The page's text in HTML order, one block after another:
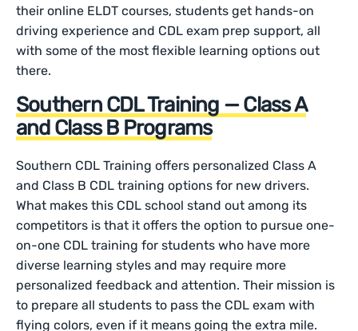
their online ELDT courses, students get hands-on
driving experience and CDL exam prep support, all
with some of the most flexible learning options out
there.
Southern CDL Training — Class A
and Class B Programs
Southern CDL Training offers personalized Class A
and Class B CDL training options for new drivers.
What makes this CDL school stand out among its
competitors is that it offers the option to pursue one-
on-one CDL training for students who have more
diverse learning styles and may require more
personalized feedback and attention. Their mission is
to prepare all students to pass the CDL exam with
flying colors, even if it means going the extra mile.